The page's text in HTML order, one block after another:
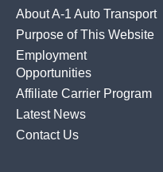
About A-1 Auto Transport
Purpose of This Website
Employment
Opportunities
Affiliate Carrier Program
Latest News
Contact Us